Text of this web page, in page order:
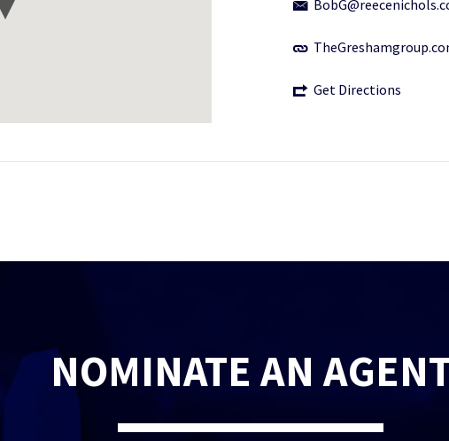
Get Directions
NOMINATE AN